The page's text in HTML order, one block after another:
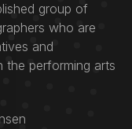
group of
who are
and
the performing arts